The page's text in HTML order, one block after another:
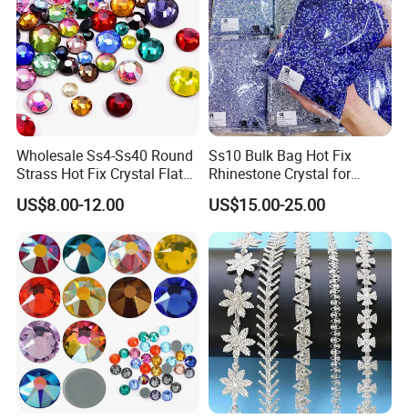
As a professionalrhinestones manufacturer and supplier in China,
our advantageous products include a full range offashion
rhinestones and accessories
, widely used for garments, footwear,
nail art, and accessories:
Flat Back Rhinestones (Hot Fix & Non Hot Fix)
Wholesale Ss4-Ss40 Round
Strass Hot Fix Crystal Flat
Back Rhinestone
US$8.00-12.00
Ss10 Bulk Bag Hot Fix
Rhinestone Crystal for
Garment Decoration
US$15.00-25.00